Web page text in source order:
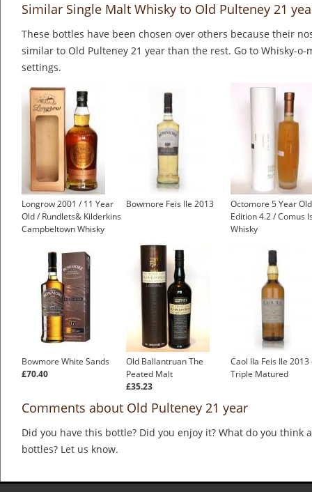
Similar Single Malt Whisky to Old Pulteney 21
These bottles have been chosen over others because their
similar to Old Pulteney 21 year than the rest. Go to Whisky-
settings.
Longrow 2001 / 11 Year
Old / Rundlets& Kilderkins
Campbeltown Whisky
Bowmore Feis Ile 2013
Octomore 5 Year
Edition 4.2 / Comus
Whisky
Bowmore White Sands
£70.40
Old Ballantruan The
Peated Malt
£35.23
Caol Ila Feis Ile 2013
Triple Matured
Comments about Old Pulteney 21 year
Did you have this bottle? Did you enjoy it? What do you think
bottles? Let us know.